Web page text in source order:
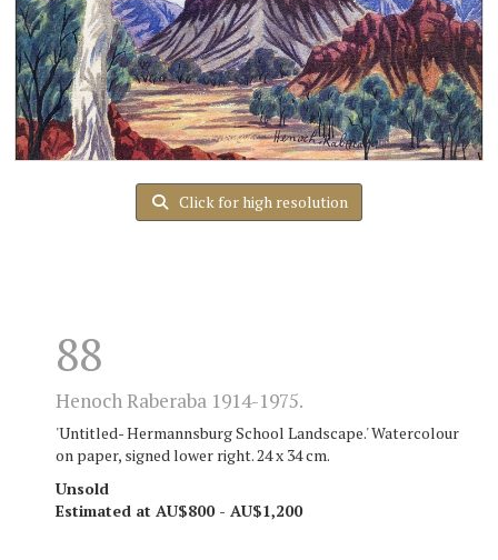
Click for high resolution
88
Henoch Raberaba 1914-1975.
'Untitled- Hermannsburg School Landscape.' Watercolour
on paper, signed lower right. 24 x 34 cm.
Unsold
Estimated at AU$800 - AU$1,200